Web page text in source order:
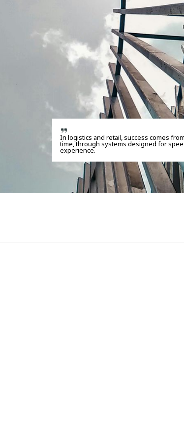
In logistics and retail, success comes
time, through systems designed for
experience.